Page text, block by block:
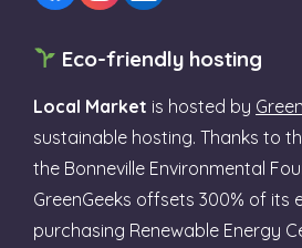
Eco-friendly hosting
Local Market is hosted by
sustainable hosting. Thanks to
the Bonneville Environmental
GreenGeeks offsets 300% of its
purchasing Renewable Energy